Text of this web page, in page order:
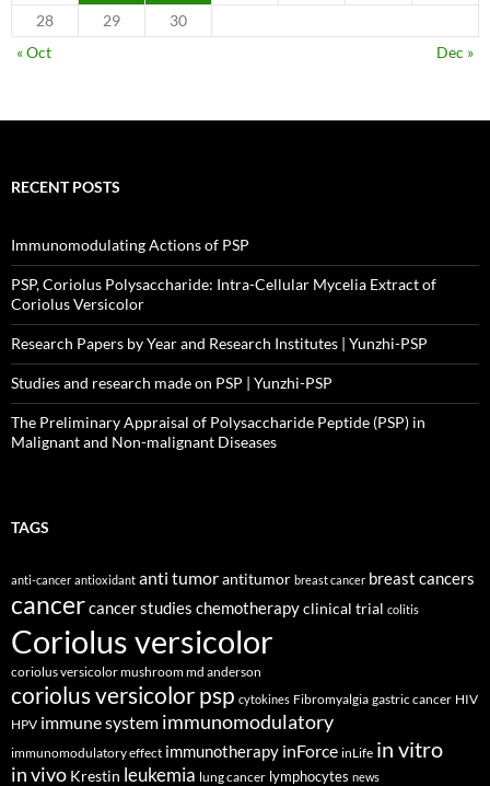
28
29
30
« Oct
Dec »
RECENT POSTS
Immunomodulating Actions of PSP
PSP, Coriolus Polysaccharide: Intra-Cellular Mycelia Extract of
Coriolus Versicolor
Research Papers by Year and Research Institutes | Yunzhi-PSP
Studies and research made on PSP | Yunzhi-PSP
The Preliminary Appraisal of Polysaccharide Peptide (PSP) in
Malignant and Non-malignant Diseases
TAGS
anti-cancer antioxidant anti tumorantitumor breast cancer breast cancers
cancercancer studies chemotherapyclinical trial colitis
Coriolus versicolor
coriolus versicolor mushroom md anderson
coriolus versicolor psp cytokines Fibromyalgia gastric cancer HIV
HPV immune system immunomodulatory
immunomodulatory effect immunotherapy inForce inLife in vitro
in vivo Krestin leukemia lung cancer lymphocytes news